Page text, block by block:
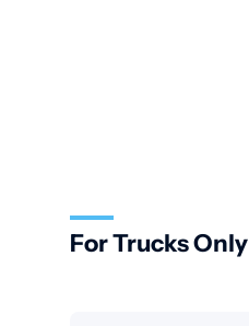
For Trucks Only